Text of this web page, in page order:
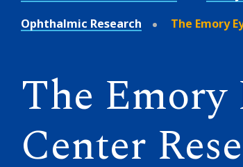
Ophthalmic Research
The Emory
The Emory
Center